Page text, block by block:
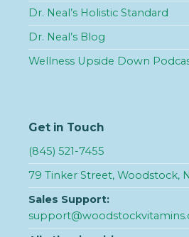
Dr. Neal’s Holistic Standard
Dr. Neal’s Blog
Wellness Upside Down
Get in Touch
(845) 521-7455
79 Tinker Street, Woodstock,
Sales Support: